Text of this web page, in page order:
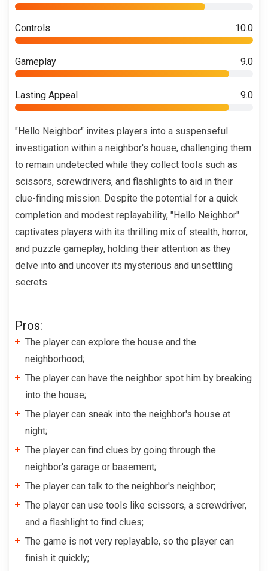
Controls 10.0
Gameplay 9.0
Lasting Appeal 9.0
"Hello Neighbor" invites players into a suspenseful
investigation within a neighbor's house, challenging them
to remain undetected while they collect tools such as
scissors, screwdrivers, and flashlights to aid in their
clue-finding mission. Despite the potential for a quick
completion and modest replayability, "Hello Neighbor"
captivates players with its thrilling mix of stealth, horror,
and puzzle gameplay, holding their attention as they
delve into and uncover its mysterious and unsettling
secrets.
Pros:
The player can explore the house and the
neighborhood;
The player can have the neighbor spot him by breaking
into the house;
The player can sneak into the neighbor's house at
night;
The player can find clues by going through the
neighbor's garage or basement;
The player can talk to the neighbor's neighbor;
The player can use tools like scissors, a screwdriver,
and a flashlight to find clues;
The game is not very replayable, so the player can
finish it quickly;